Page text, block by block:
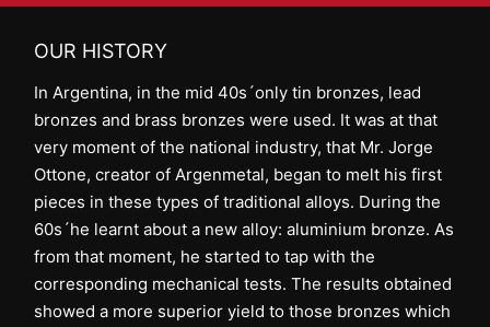
OUR HISTORY
In Argentina, in the mid 40s´only tin bronzes, lead
bronzes and brass bronzes were used. It was at that
very moment of the national industry, that Mr. Jorge
Ottone, creator of Argenmetal, began to melt his first
pieces in these types of traditional alloys. During the
60s´he learnt about a new alloy: aluminium bronze. As
from that moment, he started to tap with the
corresponding mechanical tests. The results obtained
showed a more superior yield to those bronzes which